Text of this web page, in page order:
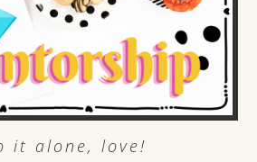
it alone, love!